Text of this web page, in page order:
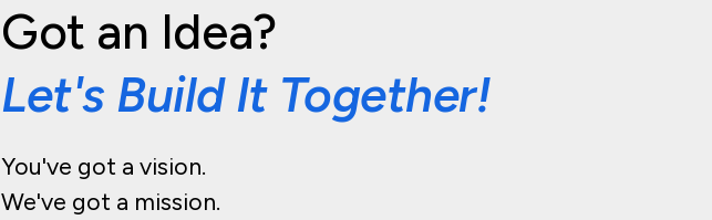
Got an Idea?
Let's Build It Together!
You've got a vision.
We've got a mission.